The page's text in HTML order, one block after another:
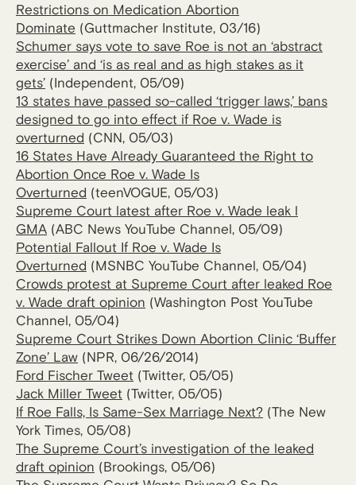
Restrictions on Medication Abortion
Dominate (Guttmacher Institute, 03/16)
Schumer says vote to save Roe is not an ‘abstract
exercise’ and ‘is as real and as high stakes as it
gets’ (Independent, 05/09)
13 states have passed so-called ‘trigger laws,’ bans
designed to go into effect if Roe v. Wade is
overturned (CNN, 05/03)
16 States Have Already Guaranteed the Right to
Abortion Once Roe v. Wade Is
Overturned (teenVOGUE, 05/03)
Supreme Court latest after Roe v. Wade leak l
GMA (ABC News YouTube Channel, 05/09)
Potential Fallout If Roe v. Wade Is
Overturned (MSNBC YouTube Channel, 05/04)
Crowds protest at Supreme Court after leaked Roe
v. Wade draft opinion (Washington Post YouTube
Channel, 05/04)
Supreme Court Strikes Down Abortion Clinic ‘Buffer
Zone’ Law (NPR, 06/26/2014)
Ford Fischer Tweet (Twitter, 05/05)
Jack Miller Tweet (Twitter, 05/05)
If Roe Falls, Is Same-Sex Marriage Next? (The New
York Times, 05/08)
The Supreme Court’s investigation of the leaked
draft opinion (Brookings, 05/06)